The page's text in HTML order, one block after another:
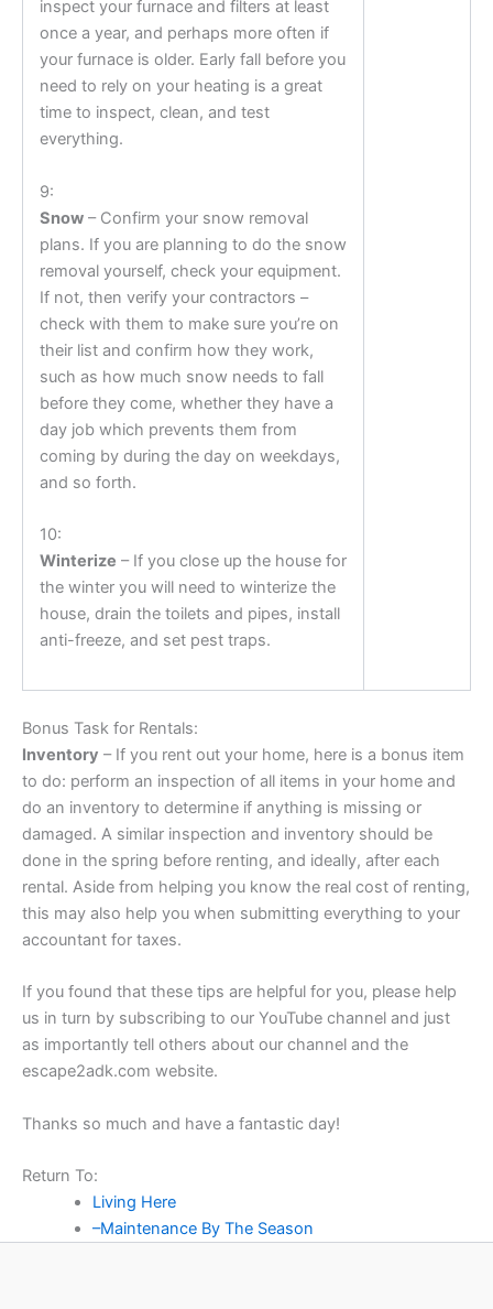
inspect your furnace and filters at least
once a year, and perhaps more often if
your furnace is older. Early fall before you
need to rely on your heating is a great
time to inspect, clean, and test
everything.
9:
Snow– Confirm your snow removal
plans. If you are planning to do the snow
removal yourself, check your equipment.
If not, then verify your contractors –
check with them to make sure you’re on
their list and confirm how they work,
such as how much snow needs to fall
before they come, whether they have a
day job which prevents them from
coming by during the day on weekdays,
and so forth.
10:
Winterize – If you close up the house for
the winter you will need to winterize the
house, drain the toilets and pipes, install
anti-freeze, and set pest traps.
Bonus Task for Rentals:
Inventory – If you rent out your home, here is a bonus item
to do: perform an inspection of all items in your home and
do an inventory to determine if anything is missing or
damaged. A similar inspection and inventory should be
done in the spring before renting, and ideally, after each
rental. Aside from helping you know the real cost of renting,
this may also help you when submitting everything to your
accountant for taxes.
If you found that these tips are helpful for you, please help
us in turn by subscribing to our YouTube channel and just
as importantly tell others about our channel and the
escape2adk.com website.
Thanks so much and have a fantastic day!
Return To:
Living Here
–Maintenance By The Season